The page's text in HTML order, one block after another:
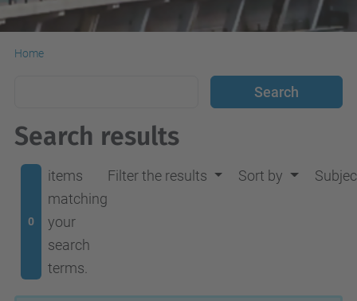
Home
Search results
0
items
matching
your
search
terms.
Filter the results Sort by